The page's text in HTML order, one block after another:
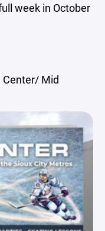
week in October
Center/ Mid